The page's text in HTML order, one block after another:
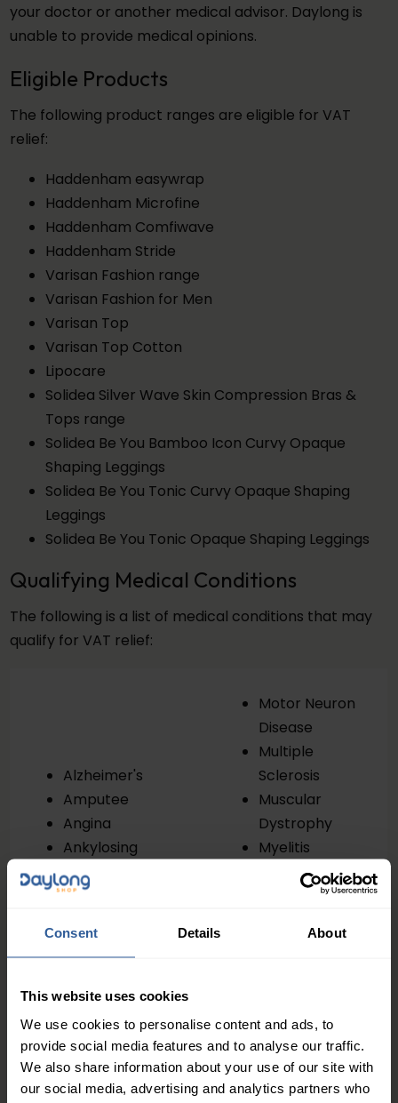
Consent Details About
This website uses cookies
We use cookies to personalise content and ads, to
provide social media features and to analyse our traffic.
We also share information about your use of our site with
our social media, advertising and analytics partners who
your doctor or another medical advisor. Daylong is
unable to provide medical opinions.
Eligible Products
The following product ranges are eligible for VAT
relief:
Haddenham easywrap
Haddenham Microfine
Haddenham Comfiwave
Haddenham Stride
Varisan Fashion range
Varisan Fashion for Men
Varisan Top
Varisan Top Cotton
Lipocare
Solidea Silver Wave Skin Compression Bras &
Tops range
Solidea Be You Bamboo Icon Curvy Opaque
Shaping Leggings
Solidea Be You Tonic Curvy Opaque Shaping
Leggings
Solidea Be You Tonic Opaque Shaping Leggings
Qualifying Medical Conditions
The following is a list of medical conditions that may
qualify for VAT relief:
Alzheimer's
Amputee
Angina
Ankylosing
Spondylitis
Arthritis
Bronchiectasis
Cerebellum
Ataxia
Cerebral Palsy
Cerebral
Vasculitis
Motor Neuron
Disease
Multiple
Sclerosis
Muscular
Dystrophy
Myelitis
Oedema
Osteoarthritis
Parkinson’s
Peripheral
Vascular
Disease
Pneumonia